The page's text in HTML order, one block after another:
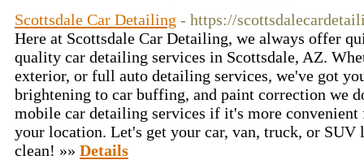
Scottsdale Car Detailing - https://
Here at Scottsdale Car Detailing, we always offer
quality car detailing services in Scottsdale, AZ.
exterior, or full auto detailing services, we've got
brightening to car buffing, and paint correction we
mobile car detailing services if it's more convenient
your location. Let's get your car, van, truck, or SUV
clean! »» Details